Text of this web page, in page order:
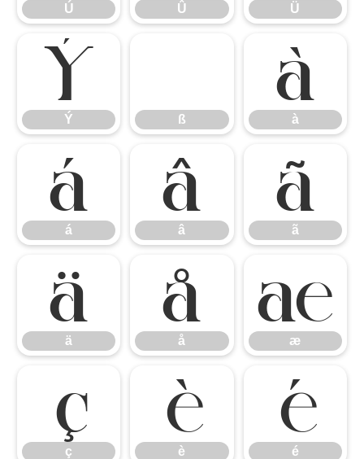
Ú Û Ü
Ý
Ý ß
à
à
á
á
â
â
ã
ã
ä
ä
å
å
æ
æ
ç
ç
è
è
é
é